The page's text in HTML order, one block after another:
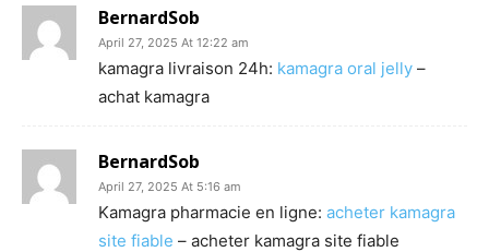
BernardSob
April 27, 2025 At 12:22 am
kamagra livraison 24h: kamagra oral jelly –
achat kamagra
BernardSob
April 27, 2025 At 5:16 am
Kamagra pharmacie en ligne: acheter kamagra
site fiable – acheter kamagra site fiable